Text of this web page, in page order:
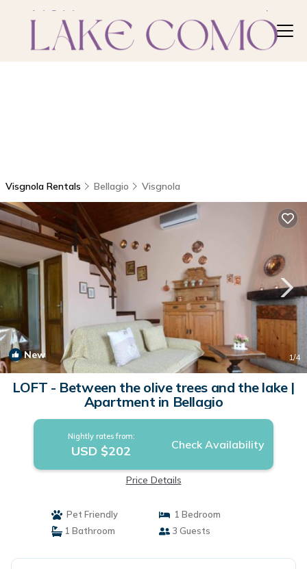
Visgnola Rentals Bellagio Visgnola
New 1/4
LOFT - Between the olive trees and the lake |
Apartment in Bellagio
Nightly rates from:
USD $202 Check Availability
Price Details
Pet Friendly
1 Bedroom
1 Bathroom
3 Guests